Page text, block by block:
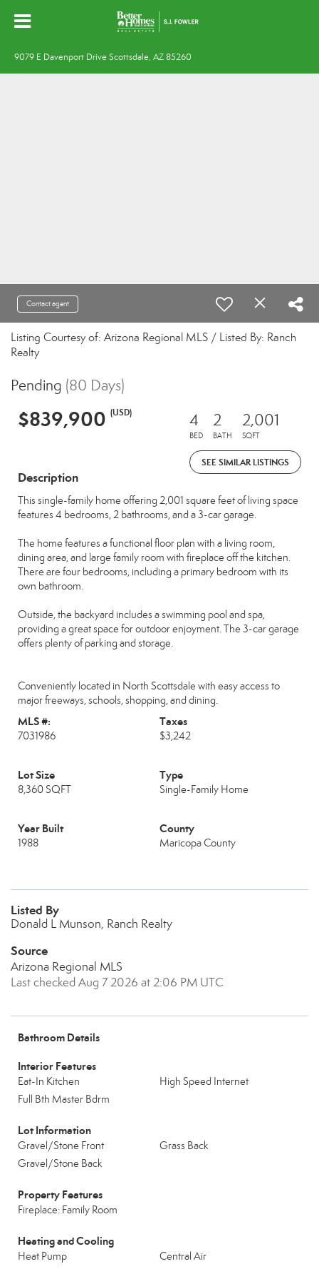
9079 E Davenport Drive Scottsdale, AZ 85260
Contact agent
Listing Courtesy of: Arizona Regional MLS / Listed By: Ranch
Realty
Pending (80 Days)
$839,900 (USD) 4
BED
2
BATH
2,001
SQFT
SEE SIMILAR LISTINGS
Description
This single-family home offering 2,001 square feet of living space
features 4 bedrooms, 2 bathrooms, and a 3-car garage.
The home features a functional floor plan with a living room,
dining area, and large family room with fireplace off the kitchen.
There are four bedrooms, including a primary bedroom with its
own bathroom.
Outside, the backyard includes a swimming pool and spa,
providing a great space for outdoor enjoyment. The 3-car garage
offers plenty of parking and storage.
Conveniently located in North Scottsdale with easy access to
major freeways, schools, shopping, and dining.
MLS #:
7031986
Taxes
$3,242
Lot Size
8,360 SQFT
Type
Single-Family Home
Year Built
1988
County
Maricopa County
Listed By
Donald L Munson, Ranch Realty
Source
Arizona Regional MLS
Last checked Aug 7 2026 at 2:06 PM UTC
Bathroom Details
Interior Features
Eat-In Kitchen
High Speed Internet
Full Bth Master Bdrm
Lot Information
Gravel/Stone Front
Grass Back
Gravel/Stone Back
Property Features
Fireplace: Family Room
Heating and Cooling
Heat Pump Central Air